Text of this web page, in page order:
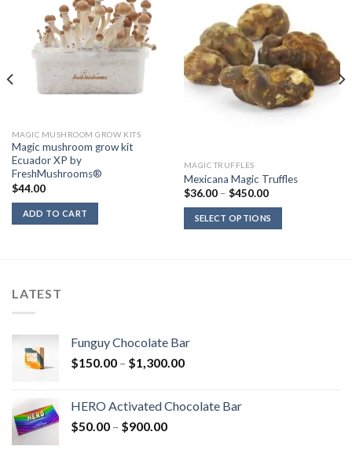
MAGIC MUSHROOM GROW KITS
Magic mushroom grow kit
Ecuador XP by
FreshMushrooms®
$44.00
ADD TO CART
MAGIC TRUFFLES
Mexicana Magic Truffles
$36.00 – $450.00Price
$36.00
through
$450.00
SELECT OPTIONS
LATEST
Funguy Chocolate Bar
$150.00 – $1,300.00Price
through
HERO Activated Chocolate Bar
$50.00 – $900.00Price